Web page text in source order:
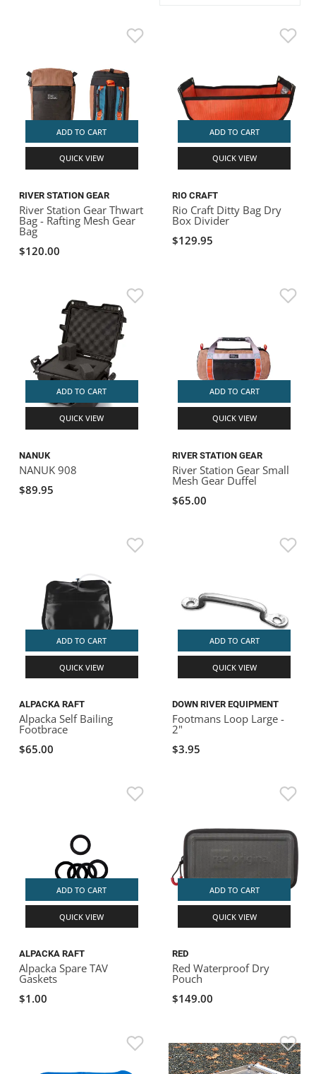
ADD TO CART
QUICK VIEW
RIVER STATION GEAR
River Station Gear Thwart
Bag - Rafting Mesh Gear
Bag
$120.00
ADD TO CART
QUICK VIEW
RIO CRAFT
Rio Craft Ditty Bag Dry
Box Divider
$129.95
ADD TO CART
QUICK VIEW
NANUK
NANUK 908
$89.95
ADD TO CART
QUICK VIEW
RIVER STATION GEAR
River Station Gear Small
Mesh Gear Duffel
$65.00
ADD TO CART
QUICK VIEW
ALPACKA RAFT
Alpacka Self Bailing
Footbrace
$65.00
ADD TO CART
QUICK VIEW
DOWN RIVER EQUIPMENT
Footmans Loop Large -
2"
$3.95
ADD TO CART
QUICK VIEW
ALPACKA RAFT
Alpacka Spare TAV
Gaskets
$1.00
ADD TO CART
QUICK VIEW
RED
Red Waterproof Dry
Pouch
$149.00
VANGUARD
BADFISH
RIO CRAFT
STRAPS
ROOF RACKS
STORAGE / TRANSPORT
RIVER ART